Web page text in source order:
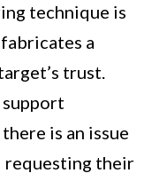
technique is
a
trust.
support
is an issue
requesting their